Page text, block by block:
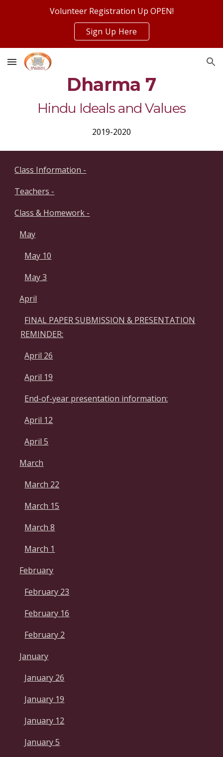
Volunteer Registration Up OPEN!
Sign Up Here
Dharma 7
Hindu Ideals and Values
2019-2020
Class Information -
Teachers -
Class & Homework -
May
May 10
May 3
April
FINAL PAPER SUBMISSION & PRESENTATION
REMINDER:
April 26
April 19
End-of-year presentation information:
April 12
April 5
March
March 22
March 15
March 8
March 1
February
February 23
February 16
February 2
January
January 26
January 19
January 12
January 5